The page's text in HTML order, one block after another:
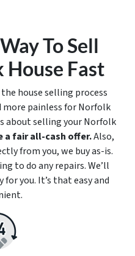
To Sell
Fast
house selling process
more painless for Norfolk
about selling your Norfolk
a fair all-cash offer.Also,
from you, we buy as-is.
to do any repairs. We’ll
you. It’s that easy and